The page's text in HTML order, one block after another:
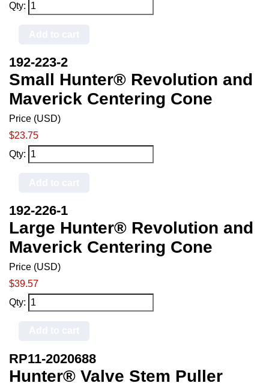
Qty:
192-223-2
Small Hunter® Revolution and
Maverick Centering Cone
Price (USD)
$23.75
Qty:
192-226-1
Large Hunter® Revolution and
Maverick Centering Cone
Price (USD)
$39.57
Qty:
RP11-2020688
Hunter® Valve Stem Puller